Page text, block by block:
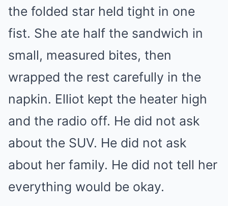
the folded star held tight in one
fist. She ate half the sandwich in
small, measured bites, then
wrapped the rest carefully in the
napkin. Elliot kept the heater high
and the radio off. He did not ask
about the SUV. He did not ask
about her family. He did not tell her
everything would be okay.